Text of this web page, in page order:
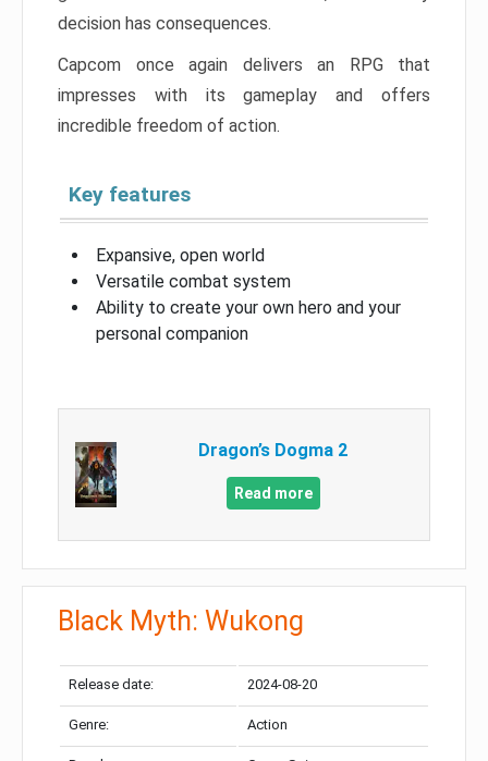
decision has consequences.
Capcom once again delivers an RPG that
impresses with its gameplay and offers
incredible freedom of action.
Key features
Expansive, open world
Versatile combat system
Ability to create your own hero and your
personal companion
Dragon’s Dogma 2
Read more
Black Myth: Wukong
Release date: 2024-08-20
Genre: Action